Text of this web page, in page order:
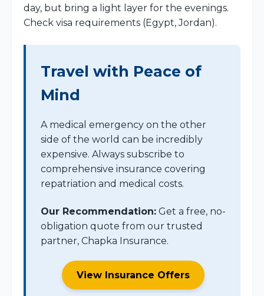
day, but bring a light layer for the evenings.
Check visa requirements (Egypt, Jordan).
Travel with Peace of
Mind
A medical emergency on the other
side of the world can be incredibly
expensive. Always subscribe to
comprehensive insurance covering
repatriation and medical costs.
Our Recommendation: Get a free, no-
obligation quote from our trusted
partner, Chapka Insurance.
View Insurance Offers